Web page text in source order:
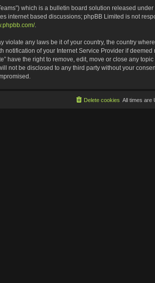
which is a bulletin board solution released under
internet based discussions; phpBB Limited is not
.
any laws be it of your country, the country
notification of your Internet Service Provider if deemed
have the right to remove, edit, move or close any topic
not be disclosed to any third party without your
All times are
Delete cookies